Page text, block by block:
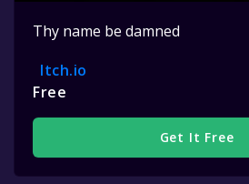
Thy name be damned
Itch.io
Free
Get It Free